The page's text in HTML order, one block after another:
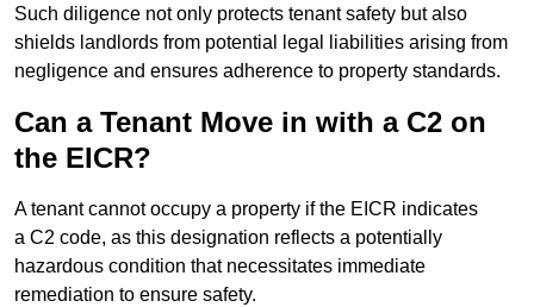
Such diligence not only protects tenant safety but also
shields landlords from potential legal liabilities arising from
negligence and ensures adherence to property standards.
Can a Tenant Move in with a C2 on
the EICR?
A tenant cannot occupy a property if the EICR indicates
a C2 code, as this designation reflects a potentially
hazardous condition that necessitates immediate
remediation to ensure safety.